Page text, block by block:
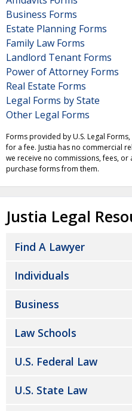
Business Forms
Estate Planning Forms
Family Law Forms
Landlord Tenant Forms
Power of Attorney Forms
Real Estate Forms
Legal Forms by State
Other Legal Forms
Forms provided by U.S. Legal
for a fee. Justia has no commercial
we receive no commissions, fees,
purchase forms from them.
Justia Legal
Find A Lawyer
Individuals
Business
Law Schools
U.S. Federal Law
U.S. State Law